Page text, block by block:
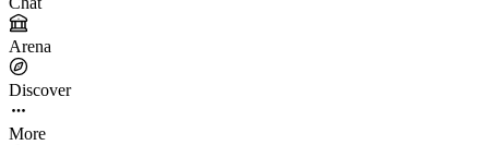
Arena
Discover
More